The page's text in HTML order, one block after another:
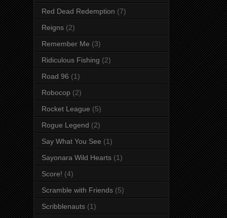
Red Dead Redemption (7)
Reigns (2)
Remember Me (3)
Ridiculous Fishing (2)
Road 96 (1)
Robocop (2)
Rocket League (5)
Rogue Legend (2)
Say What You See (1)
Sayonara Wild Hearts (1)
Score! (4)
Scramble with Friends (5)
Scribblenauts (1)